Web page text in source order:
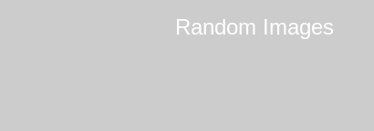
Random Images